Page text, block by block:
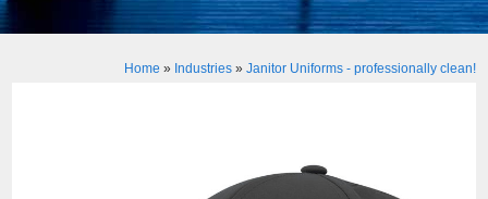
Home » Industries» Janitor Uniforms - professionally clean!